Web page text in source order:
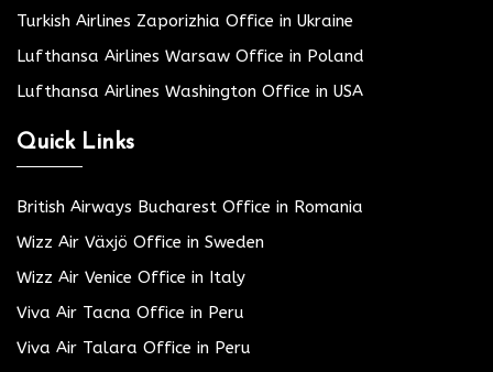
Turkish Airlines Zaporizhia Office in Ukraine
Lufthansa Airlines Warsaw Office in Poland
Lufthansa Airlines Washington Office in USA
Quick Links
British Airways Bucharest Office in Romania
Wizz Air Växjö Office in Sweden
Wizz Air Venice Office in Italy
Viva Air Tacna Office in Peru
Viva Air Talara Office in Peru